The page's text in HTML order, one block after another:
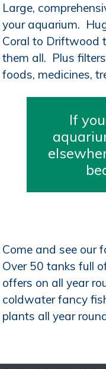
Large,
your aquarium.
Coral to Driftwood
them all. Plus
foods, medicines,
If
Come and see our
Over 50 tanks full
offers on all year
coldwater fancy
plants all year